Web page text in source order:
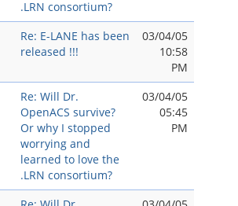
.LRN consortium?
Re: E-LANE has been
released !!!
03/04/05
10:58
PM
Re: Will Dr.
OpenACS survive?
Or why I stopped
worrying and
learned to love the
.LRN consortium?
03/04/05
05:45
PM